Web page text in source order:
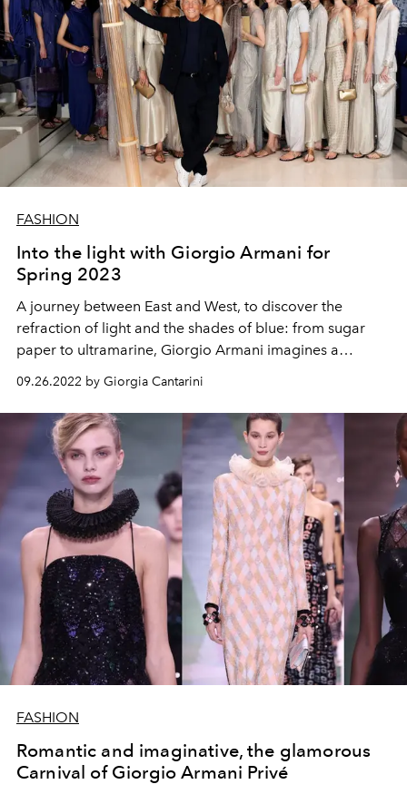
FASHION
Into the light with Giorgio Armani for
Spring 2023
A journey between East and West, to discover the
refraction of light and the shades of blue: from sugar
paper to ultramarine, Giorgio Armani imagines a
09.26.2022 by Giorgia Cantarini
FASHION
Romantic and imaginative, the glamorous
Carnival of Giorgio Armani Privé